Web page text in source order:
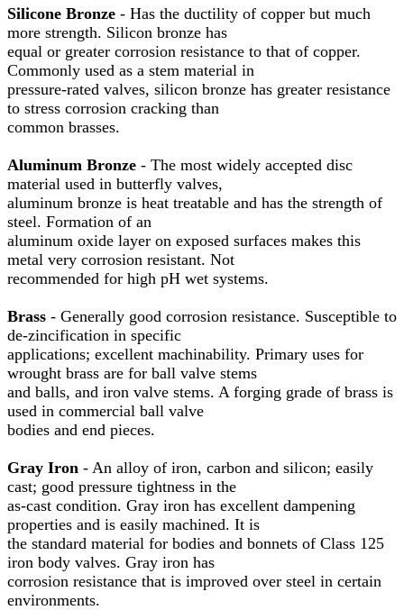
Silicone Bronze - Has the ductility of copper but much
more strength. Silicon bronze has
equal or greater corrosion resistance to that of copper.
Commonly used as a stem material in
pressure-rated valves, silicon bronze has greater resistance
to stress corrosion cracking than
common brasses.
Aluminum Bronze - The most widely accepted disc
material used in butterfly valves,
aluminum bronze is heat treatable and has the strength of
steel. Formation of an
aluminum oxide layer on exposed surfaces makes this
metal very corrosion resistant. Not
recommended for high pH wet systems.
Brass - Generally good corrosion resistance. Susceptible to
de-zincification in specific
applications; excellent machinability. Primary uses for
wrought brass are for ball valve stems
and balls, and iron valve stems. A forging grade of brass is
used in commercial ball valve
bodies and end pieces.
Gray Iron - An alloy of iron, carbon and silicon; easily
cast; good pressure tightness in the
as-cast condition. Gray iron has excellent dampening
properties and is easily machined. It is
the standard material for bodies and bonnets of Class 125
iron body valves. Gray iron has
corrosion resistance that is improved over steel in certain
environments.